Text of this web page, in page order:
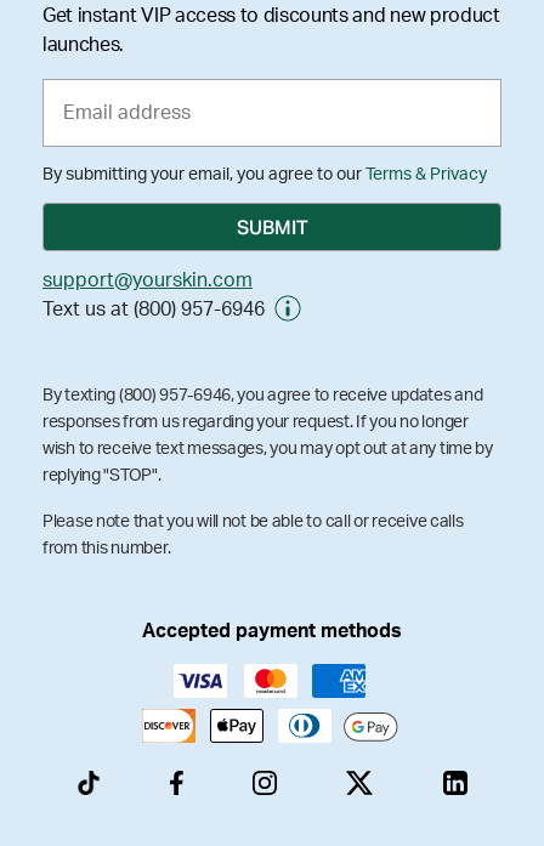
Get instant VIP access to discounts and new product
launches.
By submitting your email, you agree to our Terms & Privacy
support@yourskin.com
Text us at (800) 957-6946
By texting (800) 957-6946, you agree to receive updates and
responses from us regarding your request. If you no longer
wish to receive text messages, you may opt out at any time by
replying "STOP".
Please note that you will not be able to call or receive calls
from this number.
Accepted payment methods